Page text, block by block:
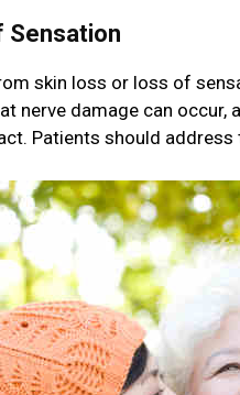
Sensation
skin loss or loss of
nerve damage can
Patients should